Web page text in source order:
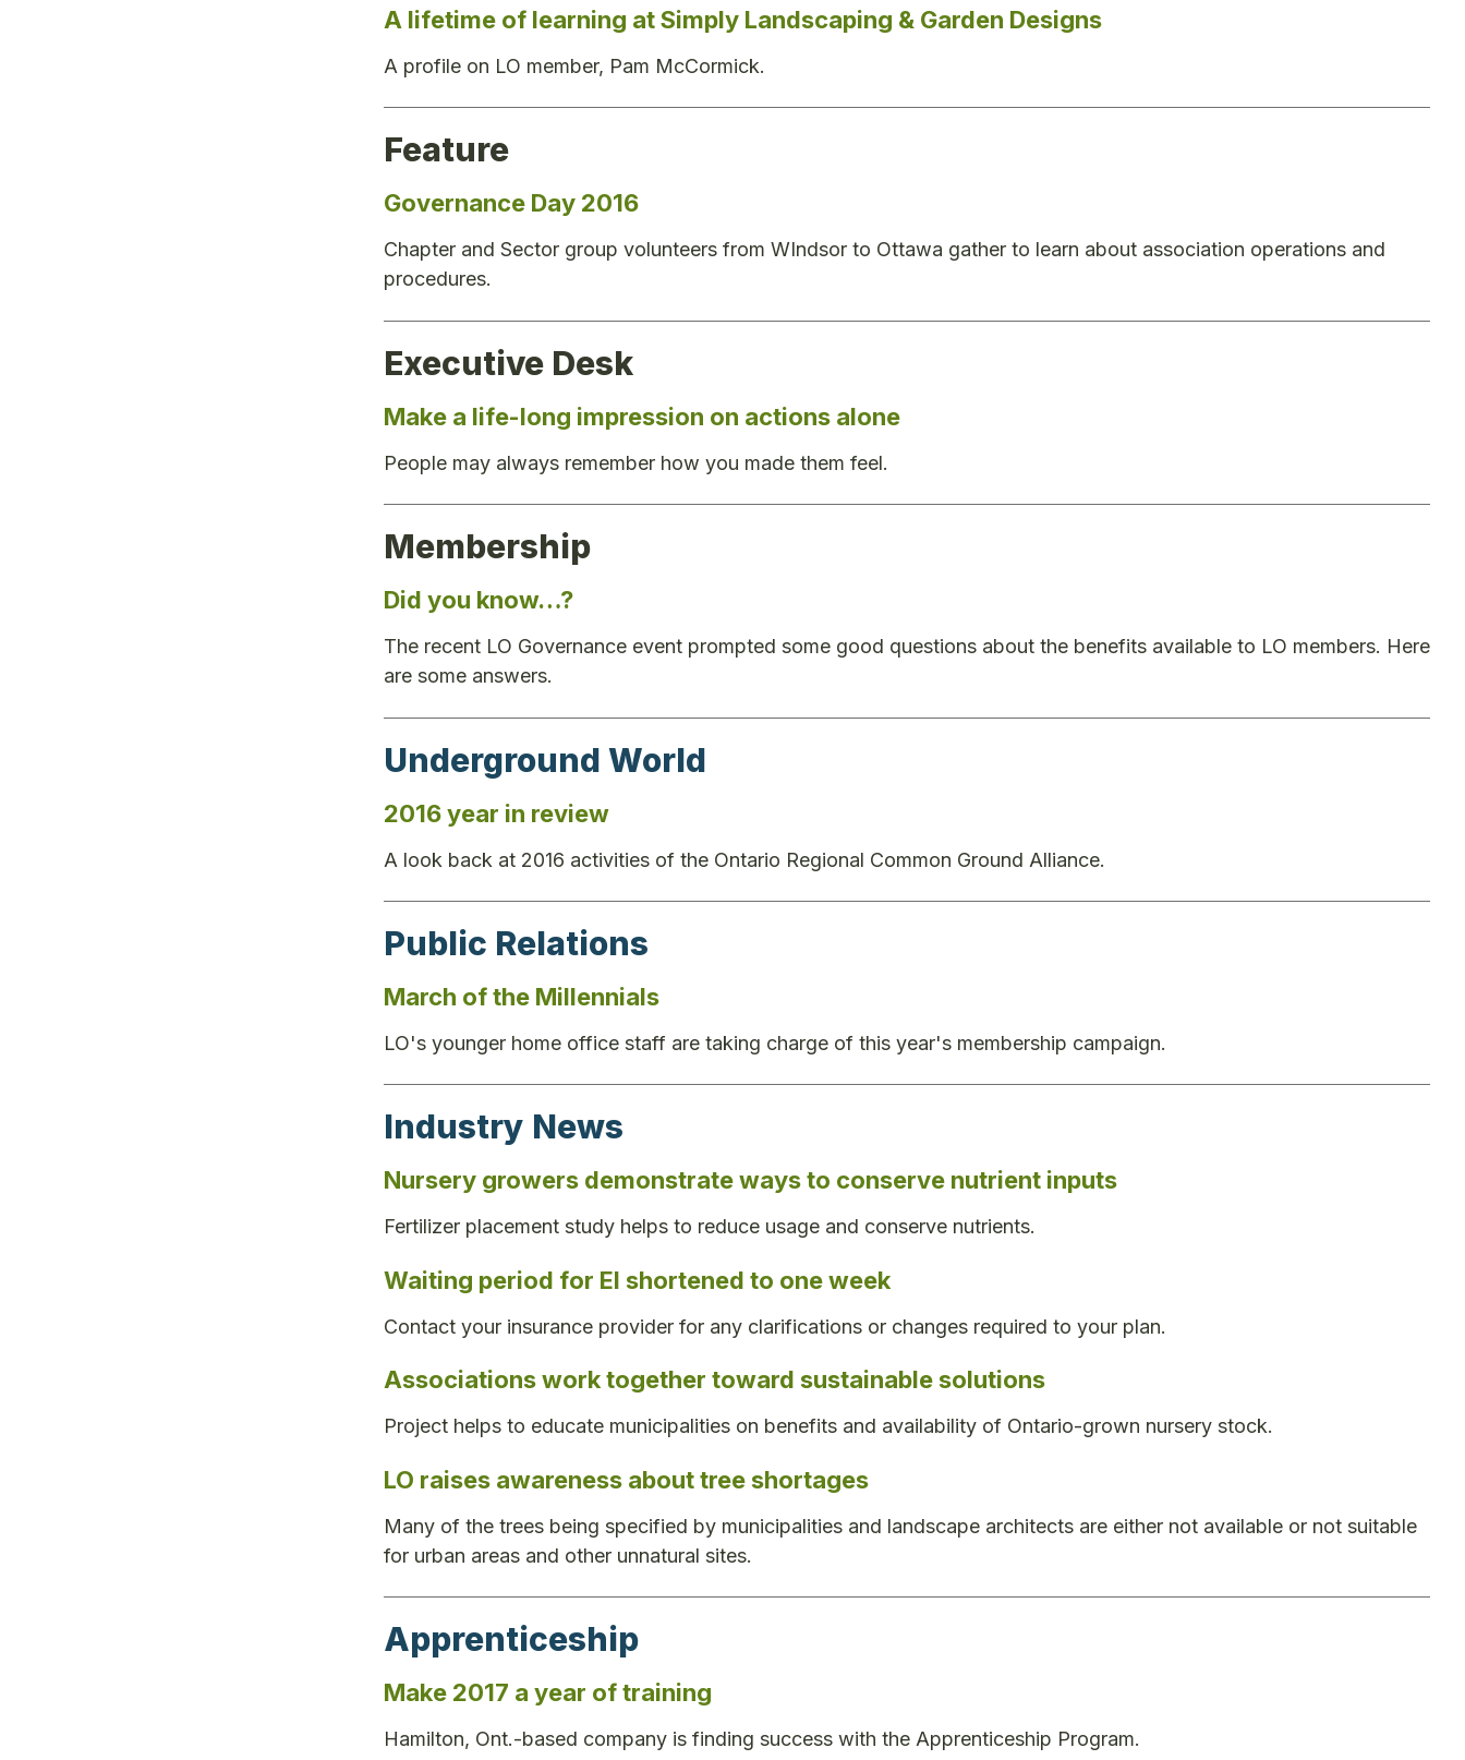
A lifetime of learning at Simply Landscaping & Garden Designs
A profile on LO member, Pam McCormick.
Feature
Governance Day 2016
Chapter and Sector group volunteers from WIndsor to Ottawa gather to learn about association operations and
procedures.
Executive Desk
Make a life-long impression on actions alone
People may always remember how you made them feel.
Membership
Did you know…?
The recent LO Governance event prompted some good questions about the benefits available to LO members. Here
are some answers.
Underground World
2016 year in review
A look back at 2016 activities of the Ontario Regional Common Ground Alliance.
Public Relations
March of the Millennials
LO's younger home office staff are taking charge of this year's membership campaign.
Industry News
Nursery growers demonstrate ways to conserve nutrient inputs
Fertilizer placement study helps to reduce usage and conserve nutrients.
Waiting period for EI shortened to one week
Contact your insurance provider for any clarifications or changes required to your plan.
Associations work together toward sustainable solutions
Project helps to educate municipalities on benefits and availability of Ontario-grown nursery stock.
LO raises awareness about tree shortages
Many of the trees being specified by municipalities and landscape architects are either not available or not suitable
for urban areas and other unnatural sites.
Apprenticeship
Make 2017 a year of training
Hamilton, Ont.-based company is finding success with the Apprenticeship Program.